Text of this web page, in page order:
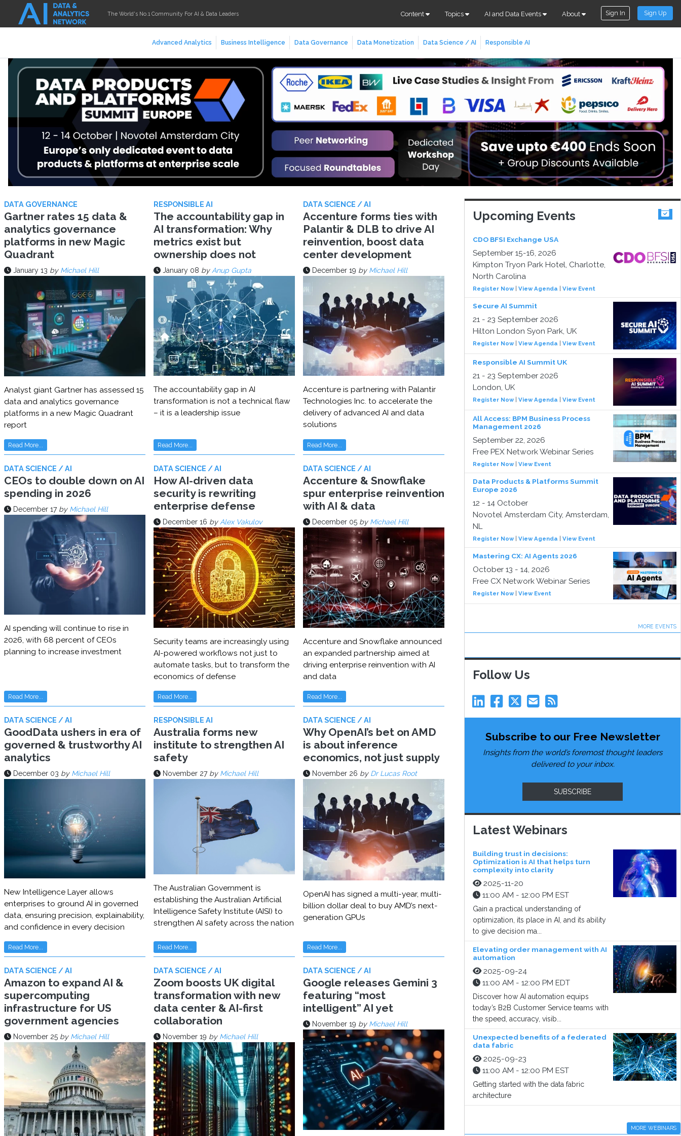
The World's No.1 Community For AI & Data Leaders Content Topics AI and Data Events About Sign In Sign Up
Advanced Analytics Business Intelligence Data Governance Data Monetization Data Science / AI Responsible AI
DATA GOVERNANCE
Gartner rates 15 data &
analytics governance
platforms in new Magic
Quadrant
January 13 by Michael Hill
Analyst giant Gartner has assessed 15
data and analytics governance
platforms in a new Magic Quadrant
report
Read More...
RESPONSIBLE AI
The accountability gap in
AI transformation: Why
metrics exist but
ownership does not
January 08 byAnup Gupta
The accountability gap in AI
transformation is not a technical flaw
– it is a leadership issue
Read More...
DATA SCIENCE / AI
Accenture forms ties with
Palantir & DLB to drive AI
reinvention, boost data
center development
December 19 by Michael Hill
Accenture is partnering with Palantir
Technologies Inc. to accelerate the
delivery of advanced AI and data
solutions
Read More...
DATA SCIENCE / AI
CEOs to double down on AI
spending in 2026
December 17 by Michael Hill
AI spending will continue to rise in
2026, with 68 percent of CEOs
planning to increase investment
Read More...
DATA SCIENCE / AI
How AI-driven data
security is rewriting
enterprise defense
December 16 by Alex Vakulov
Security teams are increasingly using
AI-powered workflows not just to
automate tasks, but to transform the
economics of defense
Read More...
DATA SCIENCE / AI
Accenture & Snowflake
spur enterprise reinvention
with AI & data
December 05 by Michael Hill
Accenture and Snowflake announced
an expanded partnership aimed at
driving enterprise reinvention with AI
and data
Read More...
DATA SCIENCE / AI
GoodData ushers in era of
governed & trustworthy AI
analytics
December 03 by Michael Hill
New Intelligence Layer allows
enterprises to ground AI in governed
data, ensuring precision, explainability,
and confidence in every decision
Read More...
RESPONSIBLE AI
Australia forms new
institute to strengthen AI
safety
November 27 by Michael Hill
The Australian Government is
establishing the Australian Artificial
Intelligence Safety Institute (AISI) to
strengthen AI safety across the nation
Read More...
DATA SCIENCE / AI
Why OpenAI’s bet on AMD
is about inference
economics, not just supply
November 26 by Dr Lucas Root
OpenAI has signed a multi-year, multi-
billion dollar deal to buy AMD’s next-
generation GPUs
Read More...
DATA SCIENCE / AI
Amazon to expand AI &
supercomputing
infrastructure for US
government agencies
November 25 by Michael Hill
DATA SCIENCE / AI
Zoom boosts UK digital
transformation with new
data center & AI-first
collaboration
November 19 by Michael Hill
DATA SCIENCE / AI
Google releases Gemini 3
featuring “most
intelligent” AI yet
November 19 by Michael Hill
Upcoming Events
CDO BFSI Exchange USA
September 15-16, 2026
Kimpton Tryon Park Hotel, Charlotte,
North Carolina
Register Now| View Agenda View Event
Secure AI Summit
21 - 23 September 2026
Hilton London Syon Park, UK
Register Now| View Agenda View Event
Responsible AI Summit UK
21 - 23 September 2026
London, UK
Register Now| View Agenda View Event
All Access: BPM Business Process
Management 2026
September 22, 2026
Free PEX Network Webinar Series
Register Now| View Event
Data Products & Platforms Summit
Europe 2026
12 - 14 October
Novotel Amsterdam City, Amsterdam,
NL
Register Now| View Agenda View Event
Mastering CX: AI Agents 2026
October 13 - 14, 2026
Free CX Network Webinar Series
Register Now| View Event
MORE EVENTS
Follow Us
Subscribe to our Free Newsletter
Insights from the world’s foremost thought leaders
delivered to your inbox.
SUBSCRIBE
Latest Webinars
Building trust in decisions:
Optimization is AI that helps turn
complexity into clarity
2025-11-20
11:00 AM - 12:00 PM EST
Gain a practical understanding of
optimization, its place in AI, and its ability
to give decision ma...
Elevating order management with AI
automation
2025-09-24
11:00 AM - 12:00 PM EDT
Discover how AI automation equips
today’s B2B Customer Service teams with
the speed, accuracy, visib...
Unexpected benefits of a federated
data fabric
2025-09-23
11:00 AM - 12:00 PM EST
Getting started with the data fabric
architecture
MORE WEBINARS